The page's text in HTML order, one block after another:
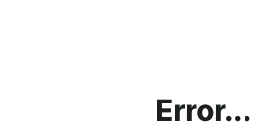
Error...